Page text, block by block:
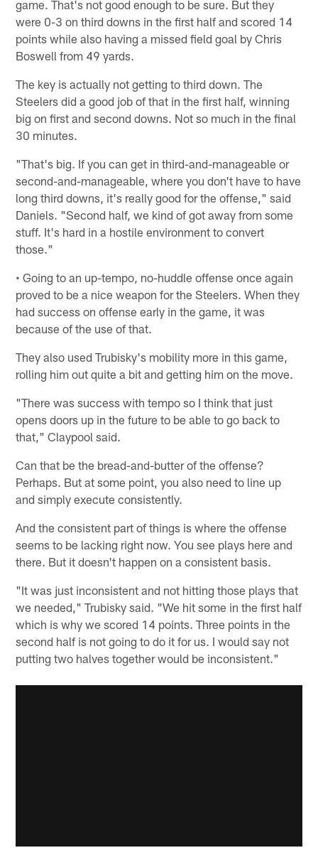
game. That's not good enough to be sure. But they
were 0-3 on third downs in the first half and scored 14
points while also having a missed field goal by Chris
Boswell from 49 yards.
The key is actually not getting to third down. The
Steelers did a good job of that in the first half, winning
big on first and second downs. Not so much in the final
30 minutes.
"That's big. If you can get in third-and-manageable or
second-and-manageable, where you don't have to have
long third downs, it's really good for the offense," said
Daniels. "Second half, we kind of got away from some
stuff. It's hard in a hostile environment to convert
those."
• Going to an up-tempo, no-huddle offense once again
proved to be a nice weapon for the Steelers. When they
had success on offense early in the game, it was
because of the use of that.
They also used Trubisky's mobility more in this game,
rolling him out quite a bit and getting him on the move.
"There was success with tempo so I think that just
opens doors up in the future to be able to go back to
that," Claypool said.
Can that be the bread-and-butter of the offense?
Perhaps. But at some point, you also need to line up
and simply execute consistently.
And the consistent part of things is where the offense
seems to be lacking right now. You see plays here and
there. But it doesn't happen on a consistent basis.
"It was just inconsistent and not hitting those plays that
we needed," Trubisky said. "We hit some in the first half
which is why we scored 14 points. Three points in the
second half is not going to do it for us. I would say not
putting two halves together would be inconsistent."